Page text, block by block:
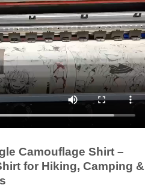
Camouflage Shirt –
for Hiking, Camping &